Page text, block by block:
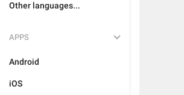
Other languages...
APPS
Android
iOS